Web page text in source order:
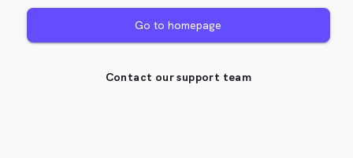
Go to homepage
Contact our support team